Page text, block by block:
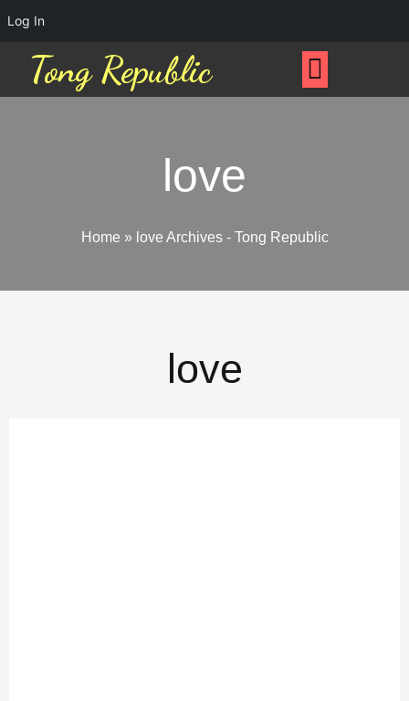
Log In
Tong Republic
love
Home » love Archives - Tong Republic
love